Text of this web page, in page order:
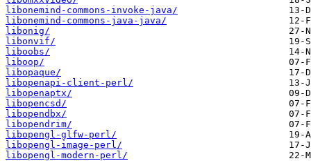
libonemind-commons-invoke-java/
libonemind-commons-java-java/
libonig/
libonvif/
liboobs/
liboop/
libopaque/
libopenapi-client-perl/
libopenaptx/
libopencsd/
libopendbx/
libopendrim/
libopengl-glfw-perl/
libopengl-image-perl/
libopengl-modern-perl/